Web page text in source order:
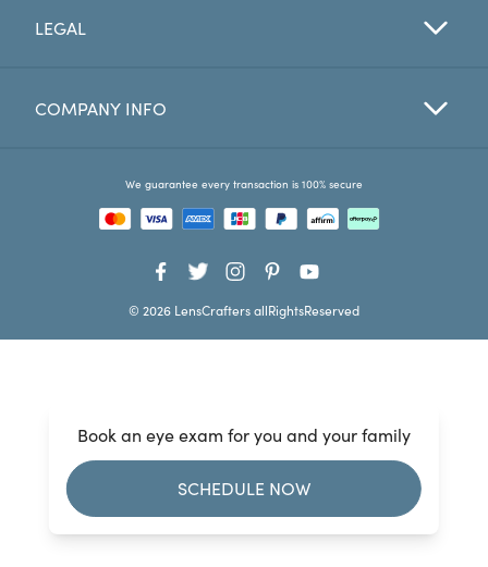
Favorites
Book an eye exam for you and your family
SCHEDULE NOW
LEGAL
COMPANY INFO
We guarantee every transaction is 100% secure
© 2026 LensCrafters allRightsReserved